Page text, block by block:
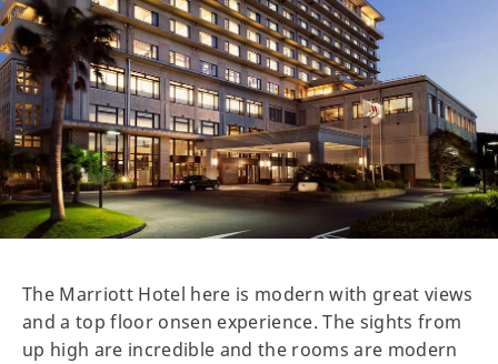
The Marriott Hotel here is modern with great views
and a top floor onsen experience. The sights from
up high are incredible and the rooms are modern